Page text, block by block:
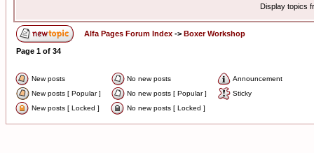
Display topics
Alfa Pages Forum Index -> Boxer Workshop
Page 1 of 34
New posts No new posts
Announcement
New posts [ Popular ]
No new posts [ Popular ]
Sticky
New posts [ Locked ]
No new posts [ Locked ]